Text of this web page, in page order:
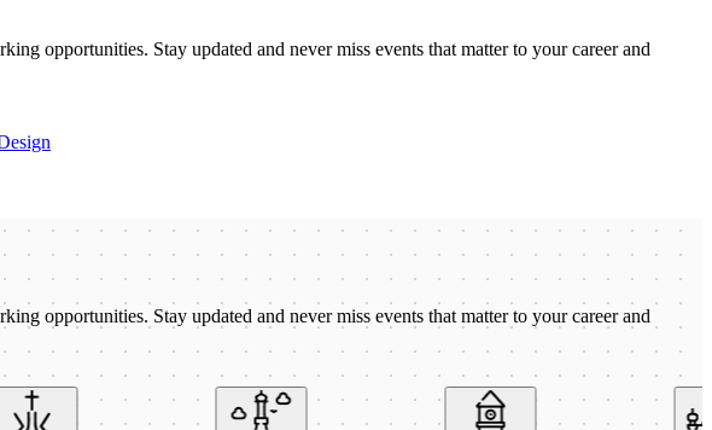
opportunities. Stay updated and never miss events that matter to your career and
opportunities. Stay updated and never miss events that matter to your career and